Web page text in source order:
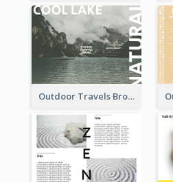
Outdoor Travels Brochure